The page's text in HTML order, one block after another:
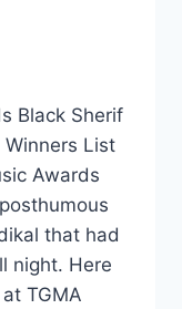
Black Sherif
List
Awards
that had
night. Here
TGMA